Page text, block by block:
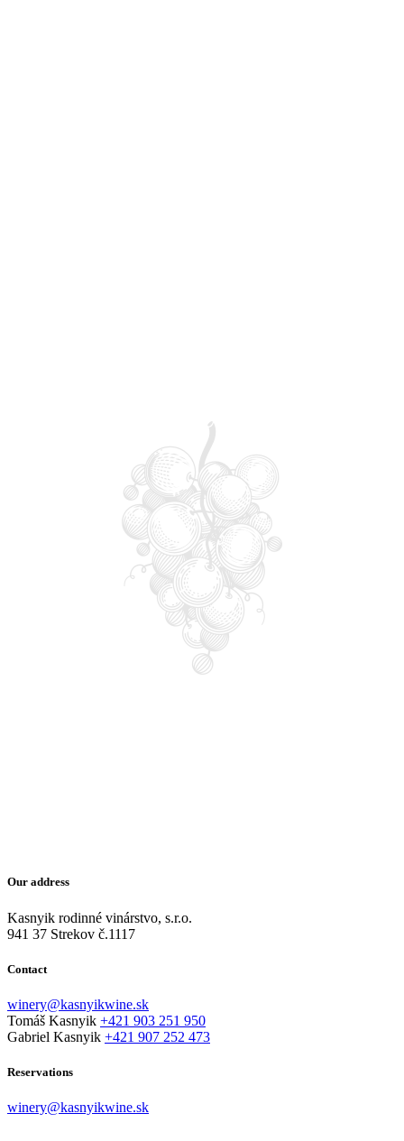
Our address
Kasnyik rodinné vinárstvo, s.r.o.
941 37 Strekov č.1117
Contact
winery@kasnyikwine.sk
Tomáš Kasnyik +421 903 251 950
Gabriel Kasnyik +421 907 252 473
Reservations
winery@kasnyikwine.sk